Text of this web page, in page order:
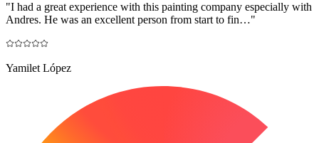
"I had a great experience with this painting company especially with
Andres. He was an excellent person from start to fin…"
Yamilet López